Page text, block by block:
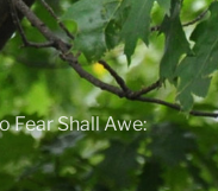
Fear Shall Awe: